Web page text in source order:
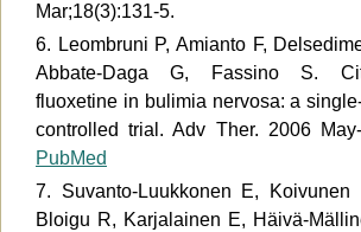
Mar;18(3):131-5.
6. Leombruni P, Amianto F,
Abbate-Daga G, Fassino S.
fluoxetine in bulimia nervosa: a
controlled trial. Adv Ther. 2006 May-
PubMed
7. Suvanto-Luukkonen E, Koivunen
Bloigu R, Karjalainen E, Häivä-